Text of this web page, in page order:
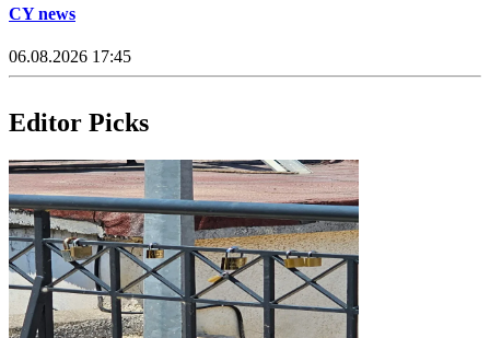
CY news
06.08.2026 17:45
Editor Picks